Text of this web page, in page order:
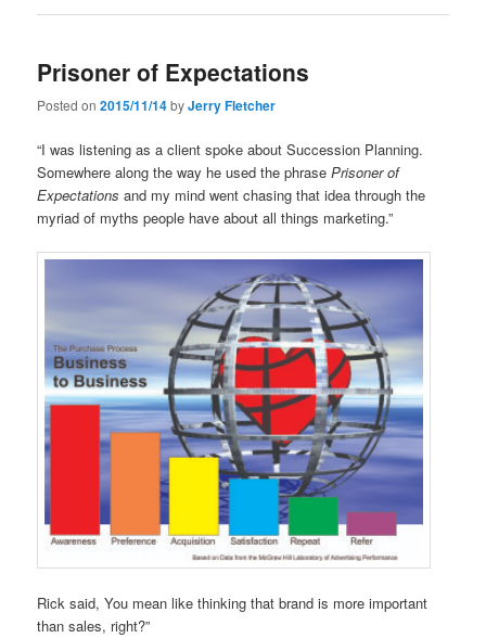
Prisoner of Expectations
Posted on2015/11/14byJerry Fletcher
“I was listening as a client spoke about Succession Planning.
Somewhere along the way he used the phrasePrisoner of
Expectations and my mind went chasing that idea through the
myriad of myths people have about all things marketing.”
Rick said, You mean like thinking that brand is more important
than sales, right?”